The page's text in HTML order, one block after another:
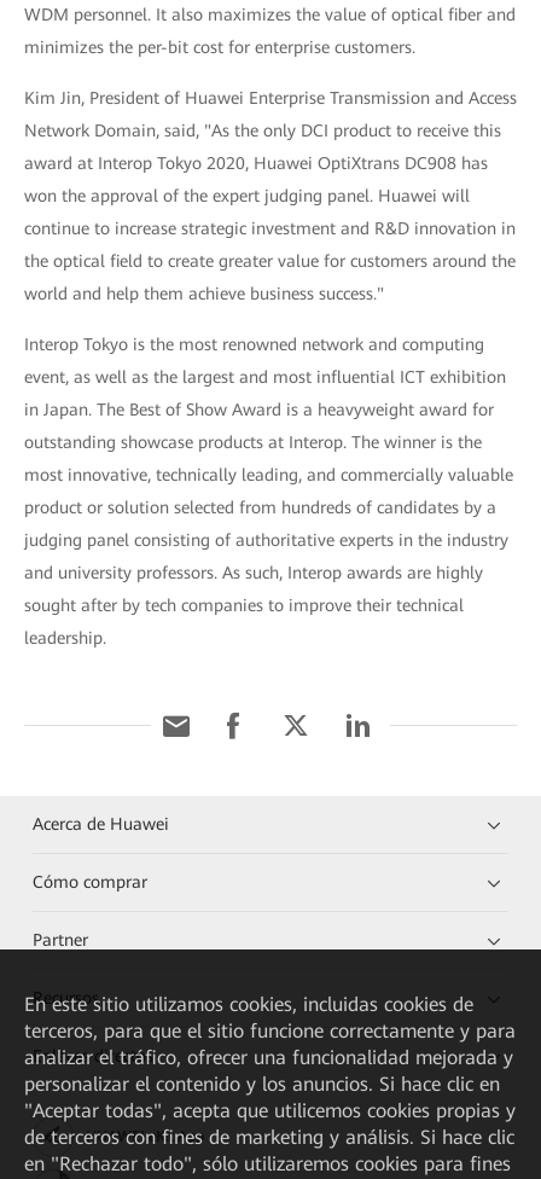
WDM personnel. It also maximizes the value of optical fiber and
minimizes the per-bit cost for enterprise customers.
Kim Jin, President of Huawei Enterprise Transmission and Access
Network Domain, said, "As the only DCI product to receive this
award at Interop Tokyo 2020, Huawei OptiXtrans DC908 has
won the approval of the expert judging panel. Huawei will
continue to increase strategic investment and R&D innovation in
the optical field to create greater value for customers around the
world and help them achieve business success."
Interop Tokyo is the most renowned network and computing
event, as well as the largest and most influential ICT exhibition
in Japan. The Best of Show Award is a heavyweight award for
outstanding showcase products at Interop. The winner is the
most innovative, technically leading, and commercially valuable
product or solution selected from hundreds of candidates by a
judging panel consisting of authoritative experts in the industry
and university professors. As such, Interop awards are highly
sought after by tech companies to improve their technical
leadership.
Acerca de Huawei
Cómo comprar
Partner
Recursos
Enlaces directos
HUAWEI eKit App
En este sitio utilizamos cookies, incluidas cookies de
terceros, para que el sitio funcione correctamente y para
analizar el tráfico, ofrecer una funcionalidad mejorada y
personalizar el contenido y los anuncios. Si hace clic en
"Aceptar todas", acepta que utilicemos cookies propias y
de terceros con fines de marketing y análisis. Si hace clic
en "Rechazar todo", sólo utilizaremos cookies para fines